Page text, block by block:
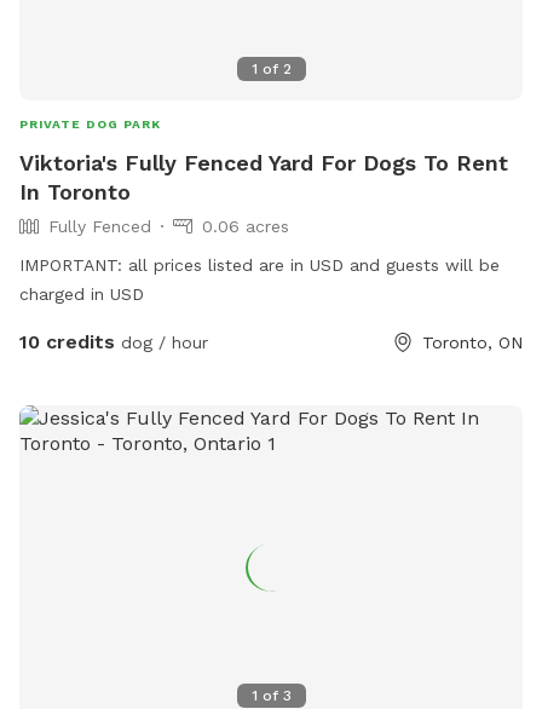
1 of 2
PRIVATE DOG PARK
Viktoria's Fully Fenced Yard For Dogs To Rent
In Toronto
Fully Fenced
0.06 acres
IMPORTANT: all prices listed are in USD and guests will be
charged in USD
10 credits dog / hour Toronto, ON
1 of 3